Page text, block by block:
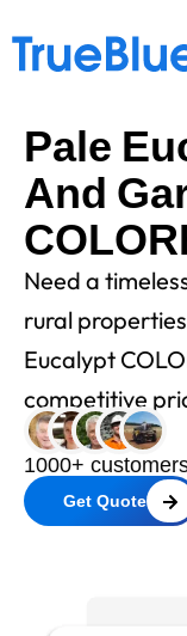
Pale
And
Need a
rural
Eucalypt
competitive
1000+
Get Quote